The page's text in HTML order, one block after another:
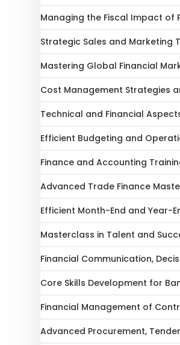
Managing the Fiscal Impact of
Strategic Sales and Marketing
Mastering Global Financial
Cost Management Strategies
Technical and Financial
Efficient Budgeting and
Finance and Accounting
Advanced Trade Finance
Efficient Month-End and Year-
Masterclass in Talent and
Financial Communication,
Core Skills Development for
Financial Management of
Advanced Procurement,